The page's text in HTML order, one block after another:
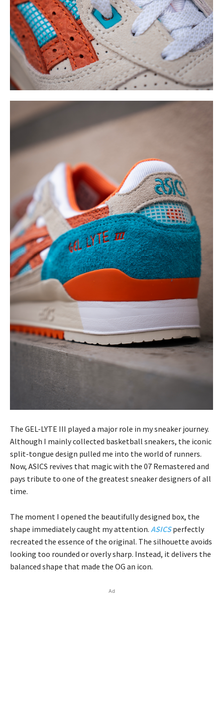
The GEL-LYTE III played a major role in my sneaker journey.
Although I mainly collected basketball sneakers, the iconic
split-tongue design pulled me into the world of runners.
Now, ASICS revives that magic with the 07 Remastered and
pays tribute to one of the greatest sneaker designers of all
time.
The moment I opened the beautifully designed box, the
shape immediately caught my attention. ASICSperfectly
recreated the essence of the original. The silhouette avoids
looking too rounded or overly sharp. Instead, it delivers the
balanced shape that made the OG an icon.
Ad